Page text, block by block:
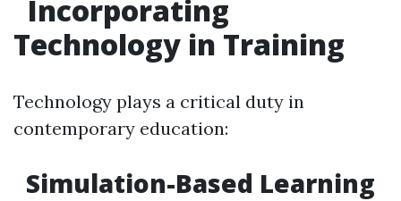
Incorporating
Technology in Training
Technology plays a critical duty in
contemporary education:
Simulation-Based Learning